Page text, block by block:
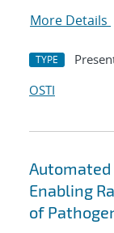
More Details
TYPE
OSTI
Enabling
of